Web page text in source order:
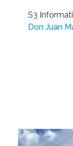
S3
Don Juan